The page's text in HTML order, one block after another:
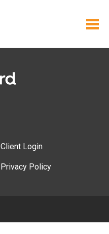
Client Login
Privacy Policy